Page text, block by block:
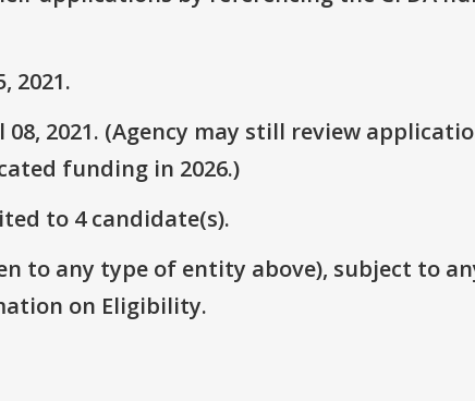
2021.
2021. (Agency may still review
funding in 2026.)
to 4 candidate(s).
to any type of entity above), subject to
on Eligibility.